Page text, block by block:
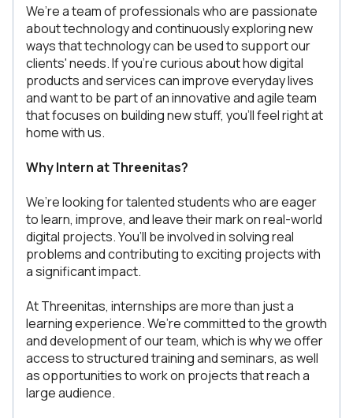
We’re a team of professionals who are passionate
about technology and continuously exploring new
ways that technology can be used to support our
clients' needs. If you're curious about how digital
products and services can improve everyday lives
and want to be part of an innovative and agile team
that focuses on building new stuff, you’ll feel right at
home with us.
Why Intern at Threenitas?
We’re looking for talented students who are eager
to learn, improve, and leave their mark on real-world
digital projects. You’ll be involved in solving real
problems and contributing to exciting projects with
a significant impact.
At Threenitas, internships are more than just a
learning experience. We’re committed to the growth
and development of our team, which is why we offer
access to structured training and seminars, as well
as opportunities to work on projects that reach a
large audience.